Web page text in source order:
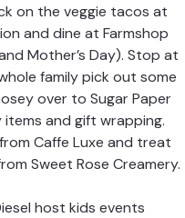
on the veggie tacos at
and dine at Farmshop
Mother’s Day). Stop at
family pick out some
over to Sugar Paper
and gift wrapping.
Caffe Luxe and treat
Sweet Rose Creamery.
host kids events